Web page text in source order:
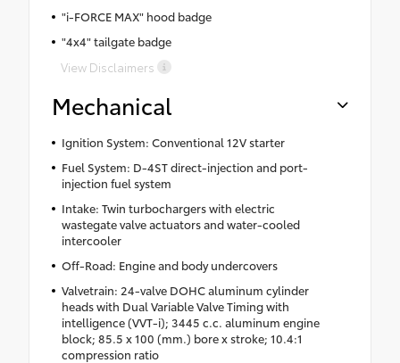
"i-FORCE MAX" hood badge
"4x4" tailgate badge
View Disclaimers
Mechanical
Ignition System: Conventional 12V starter
Fuel System: D-4ST direct-injection and port-
injection fuel system
Intake: Twin turbochargers with electric
wastegate valve actuators and water-cooled
intercooler
Off-Road: Engine and body undercovers
Valvetrain: 24-valve DOHC aluminum cylinder
heads with Dual Variable Valve Timing with
intelligence (VVT-i); 3445 c.c. aluminum engine
block; 85.5 x 100 (mm.) bore x stroke; 10.4:1
compression ratio